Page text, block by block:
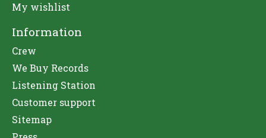
My wishlist
Information
Crew
We Buy Records
Listening Station
Customer support
Sitemap